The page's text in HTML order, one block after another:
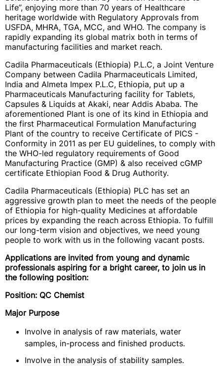
Life”, enjoying more than 70 years of Healthcare
heritage worldwide with Regulatory Approvals from
USFDA, MHRA, TGA, MCC, and WHO. The company is
rapidly expanding its global matrix both in terms of
manufacturing facilities and market reach.
Cadila Pharmaceuticals (Ethiopia) P.L.C, a Joint Venture
Company between Cadila Pharmaceuticals Limited,
India and Almeta Impex P.L.C, Ethiopia, put up a
Pharmaceuticals Manufacturing facility for Tablets,
Capsules & Liquids at Akaki, near Addis Ababa. The
aforementioned Plant is one of its kind in Ethiopia and
the first Pharmaceutical Formulation Manufacturing
Plant of the country to receive Certificate of PICS -
Conformity in 2011 as per EU guidelines, to comply with
the WHO-led regulatory requirements of Good
Manufacturing Practice (GMP) & also received cGMP
certificate Ethiopian Food & Drug Authority.
Cadila Pharmaceuticals (Ethiopia) PLC has set an
aggressive growth plan to meet the needs of the people
of Ethiopia for high-quality Medicines at affordable
prices by expanding the reach across Ethiopia. To fulfill
our long-term vision and objectives, we need young
people to work with us in the following vacant posts.
Applications are invited from young and dynamic
professionals aspiring for a bright career, to join us in
the following position:
Position: QC Chemist
Major Purpose
Involve in analysis of raw materials, water
samples, in-process and finished products.
Involve in the analysis of stability samples.